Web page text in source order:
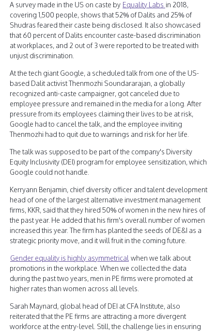
A survey made in the US on caste by Equality Labs in 2018,
covering 1,500 people, shows that 52% of Dalits and 25% of
Shudras feared their caste being disclosed. It also showcased
that 60 percent of Dalits encounter caste-based discrimination
at workplaces, and 2 out of 3 were reported to be treated with
unjust discrimination.
At the tech giant Google, a scheduled talk from one of the US-
based Dalit activist Thenmozhi Soundararajan, a globally
recognized anti-caste campaigner, got canceled due to
employee pressure and remained in the media for a long. After
pressure from its employees claiming their lives to be at risk,
Google had to cancel the talk, and the employee inviting
Thenmozhi had to quit due to warnings and risk for her life.
The talk was supposed to be part of the company's Diversity
Equity Inclusivity (DEI) program for employee sensitization, which
Google could not handle.
Kerryann Benjamin, chief diversity officer and talent development
head of one of the largest alternative investment management
firms, KKR, said that they hired 50% of women in the new hires of
the past year. He added that his firm's overall number of women
increased this year. The firm has planted the seeds of DE&I as a
strategic priority move, and it will fruit in the coming future.
Gender equality is highly asymmetrical when we talk about
promotions in the workplace. When we collected the data
during the past two years, men in PE firms were promoted at
higher rates than women across all levels.
Sarah Maynard, global head of DEI at CFA Institute, also
reiterated that the PE firms are attracting a more divergent
workforce at the entry-level. Still, the challenge lies in ensuring